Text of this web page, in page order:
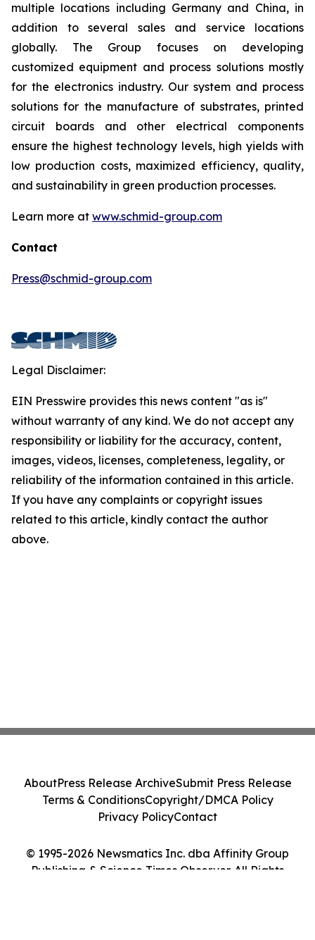
multiple locations including Germany and China, in
addition to several sales and service locations
globally. The Group focuses on developing
customized equipment and process solutions mostly
for the electronics industry. Our system and process
solutions for the manufacture of substrates, printed
circuit boards and other electrical components
ensure the highest technology levels, high yields with
low production costs, maximized efficiency, quality,
and sustainability in green production processes.
Learn more at www.schmid-group.com
Contact
Press@schmid-group.com
Legal Disclaimer:
EIN Presswire provides this news content "as is"
without warranty of any kind. We do not accept any
responsibility or liability for the accuracy, content,
images, videos, licenses, completeness, legality, or
reliability of the information contained in this article.
If you have any complaints or copyright issues
related to this article, kindly contact the author
above.
© 1995-2026 Newsmatics Inc. dba Affinity Group
Publishing & Science Times Observer. All Rights
AboutPress Release ArchiveSubmit Press Release
Terms & ConditionsCopyright/DMCA Policy
Privacy PolicyContact